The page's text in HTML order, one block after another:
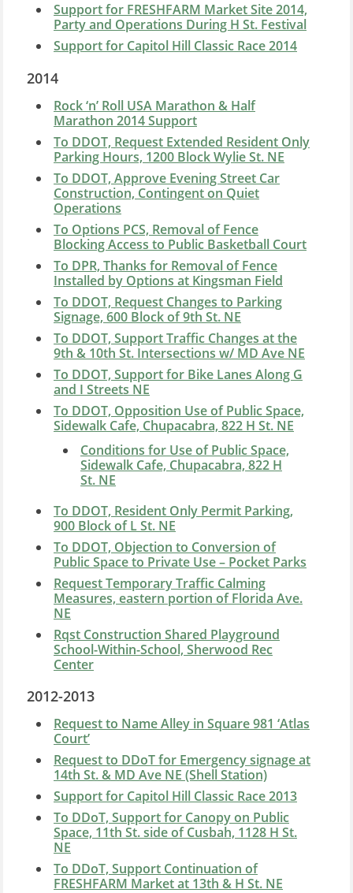
Support for FRESHFARM Market Site 2014,
Party and Operations During H St. Festival
Support for Capitol Hill Classic Race 2014
2014
Rock ‘n’ Roll USA Marathon & Half
Marathon 2014 Support
To DDOT, Request Extended Resident Only
Parking Hours, 1200 Block Wylie St. NE
To DDOT, Approve Evening Street Car
Construction, Contingent on Quiet
Operations
To Options PCS, Removal of Fence
Blocking Access to Public Basketball Court
To DPR, Thanks for Removal of Fence
Installed by Options at Kingsman Field
To DDOT, Request Changes to Parking
Signage, 600 Block of 9th St. NE
To DDOT, Support Traffic Changes at the
9th & 10th St. Intersections w/ MD Ave NE
To DDOT, Support for Bike Lanes Along G
and I Streets NE
To DDOT, Opposition Use of Public Space,
Sidewalk Cafe, Chupacabra, 822 H St. NE
Conditions for Use of Public Space,
Sidewalk Cafe, Chupacabra, 822 H
St. NE
To DDOT, Resident Only Permit Parking,
900 Block of L St. NE
To DDOT, Objection to Conversion of
Public Space to Private Use – Pocket Parks
Request Temporary Traffic Calming
Measures, eastern portion of Florida Ave.
NE
Rqst Construction Shared Playground
School-Within-School, Sherwood Rec
Center
2012-2013
Request to Name Alley in Square 981 ‘Atlas
Court’
Request to DDoT for Emergency signage at
14th St. & MD Ave NE (Shell Station)
Support for Capitol Hill Classic Race 2013
To DDoT, Support for Canopy on Public
Space, 11th St. side of Cusbah, 1128 H St.
NE
To DDoT, Support Continuation of
FRESHFARM Market at 13th & H St. NE